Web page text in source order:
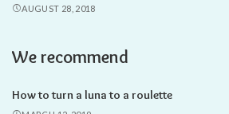
AUGUST 28, 2018
We recommend
How to turn a luna to a roulette